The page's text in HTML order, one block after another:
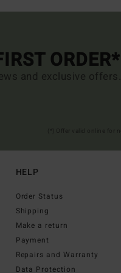
ORDER*
and exclusive offers.
HELP
Order Status
Shipping
Make a return
Payment
Repairs and Warranty
Data Protection